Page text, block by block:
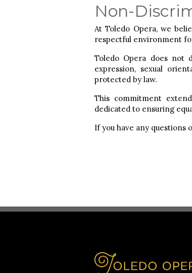
Non-
At Toledo Opera, we
respectful environment
Toledo Opera does not
expression, sexual
protected by law.
This commitment
dedicated to ensuring
If you have any questions